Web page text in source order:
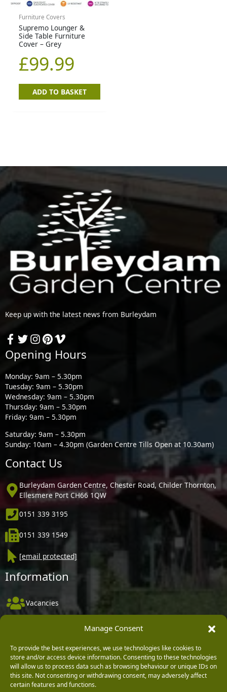
Manage Consent
To provide the best experiences, we use technologies like cookies to
store and/or access device information. Consenting to these technologies
will allow us to process data such as browsing behaviour or unique IDs on
this site. Not consenting or withdrawing consent, may adversely affect
certain features and functions.
Furniture Covers
Supremo Lounger &
Side Table Furniture
Cover – Grey
£99.99
ADD TO BASKET
Keep up with the latest news from Burleydam
Opening Hours
Monday: 9am – 5.30pm
Tuesday: 9am – 5.30pm
Wednesday: 9am – 5.30pm
Thursday: 9am – 5.30pm
Friday: 9am – 5.30pm
Saturday: 9am – 5.30pm
Sunday: 10am – 4.30pm (Garden Centre Tills Open at 10.30am)
Contact Us
Burleydam Garden Centre, Chester Road, Childer Thornton,
Ellesmere Port CH66 1QW
0151 339 3195
0151 339 1549
[email protected]
Information
Vacancies
Terms & Conditions
Privacy Policy
Cookie Policy